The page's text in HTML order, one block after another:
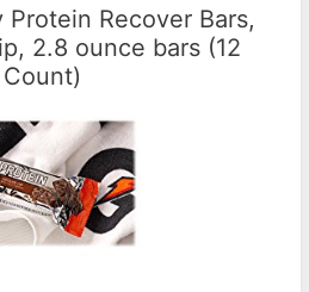
Protein Recover Bars,
2.8 ounce bars (12
Count)